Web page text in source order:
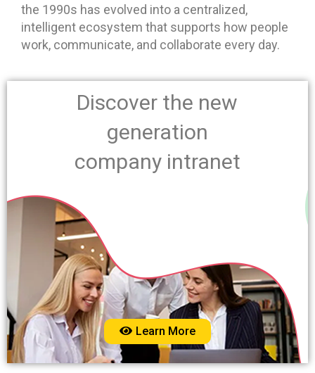
the 1990s has evolved into a centralized,
intelligent ecosystem that supports how people
work, communicate, and collaborate every day.
Discover the new
generation
company intranet
Learn More